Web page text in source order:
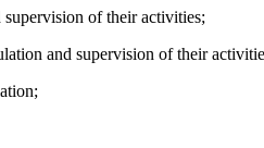
of their activities;
and supervision of their